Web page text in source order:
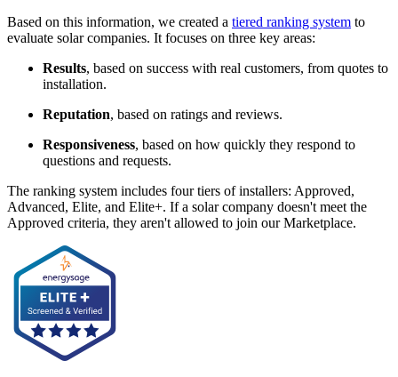
Based on this information, we created a tiered ranking system to
evaluate solar companies. It focuses on three key areas:
Results, based on success with real customers, from quotes to
installation.
Reputation, based on ratings and reviews.
Responsiveness, based on how quickly they respond to
questions and requests.
The ranking system includes four tiers of installers: Approved,
Advanced, Elite, and Elite+. If a solar company doesn't meet the
Approved criteria, they aren't allowed to join our Marketplace.